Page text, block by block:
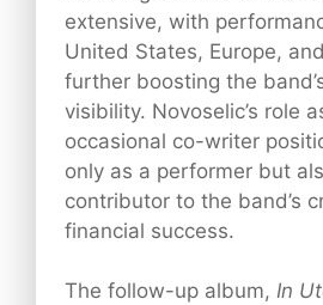
extensive, with
United States, Europe,
further boosting the
visibility. Novoselic’s role
occasional co-writer
only as a performer but
contributor to the band’s
financial success.
The follow-up album, In